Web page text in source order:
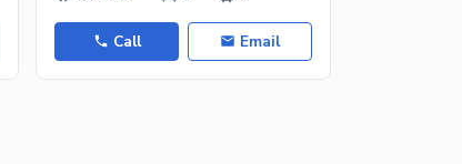
Call Email